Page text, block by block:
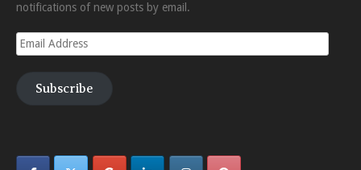
notifications of new posts by email.
Email
Address
Subscribe